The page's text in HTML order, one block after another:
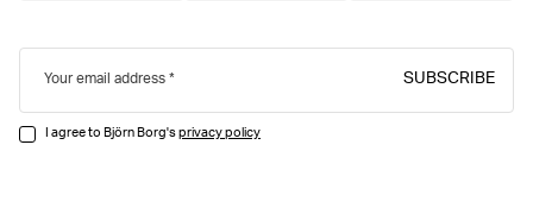
Your email address SUBSCRIBE
I agree to Björn Borg'sprivacy policy